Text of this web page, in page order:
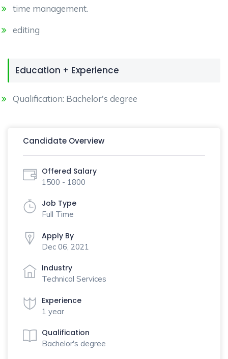
time management.
editing
Education + Experience
Qualification: Bachelor's degree
Candidate Overview
Offered Salary
1500 - 1800
Job Type
Full Time
Apply By
Dec 06, 2021
Industry
Technical Services
Experience
1 year
Qualification
Bachelor's degree